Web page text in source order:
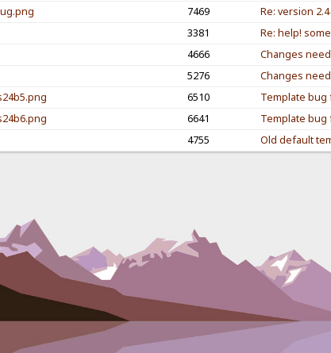
7469 Re: version
3381 Re: help!
4666 Changes
5276 Changes
6510 Template bug
6641 Template bug
4755 Old default